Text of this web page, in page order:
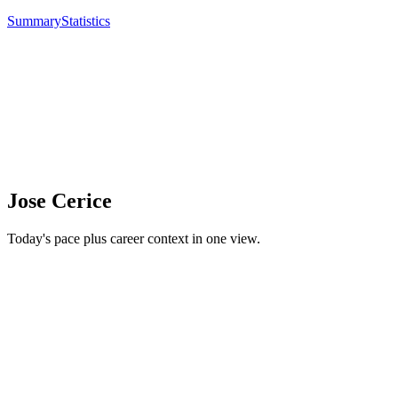
SummaryStatistics
Jose Cerice
Today's pace plus career context in one view.